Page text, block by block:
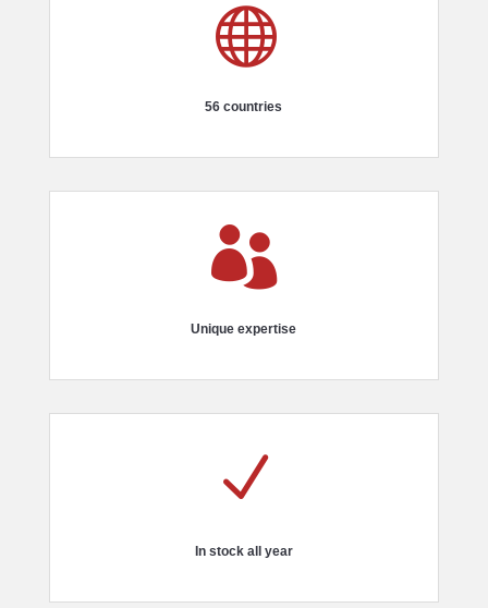

56 countries

Unique expertise
N
In stock all year